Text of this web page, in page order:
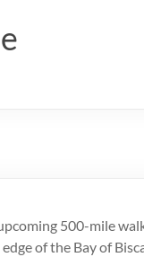
500-mile
of the Bay of